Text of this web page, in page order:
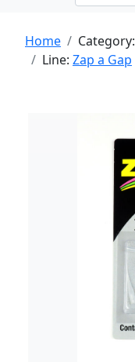
Home Category:
Line: Zap a Gap